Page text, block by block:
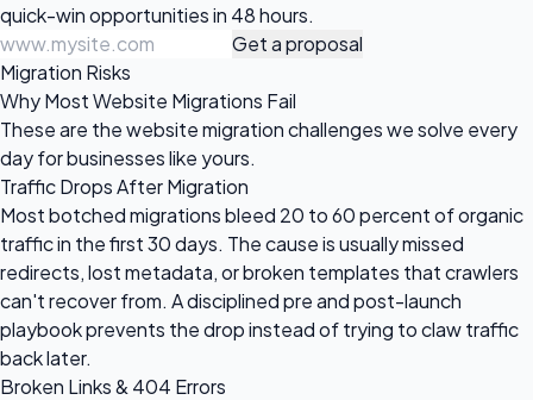
quick-win opportunities in 48 hours.
Get a proposal
Migration Risks
Why Most Website Migrations Fail
These are the website migration challenges we solve every
day for businesses like yours.
Traffic Drops After Migration
Most botched migrations bleed 20 to 60 percent of organic
traffic in the first 30 days. The cause is usually missed
redirects, lost metadata, or broken templates that crawlers
can't recover from. A disciplined pre and post-launch
playbook prevents the drop instead of trying to claw traffic
back later.
Broken Links & 404 Errors